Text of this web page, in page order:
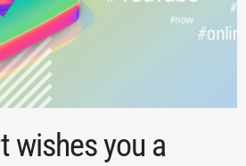
wishes you a